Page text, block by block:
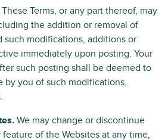
These Terms, or any part thereof, may
the addition or removal of
such modifications, additions or
immediately upon posting. Your
such posting shall be deemed to
by you of such modifications,
We may change or discontinue
of the Websites at any time,